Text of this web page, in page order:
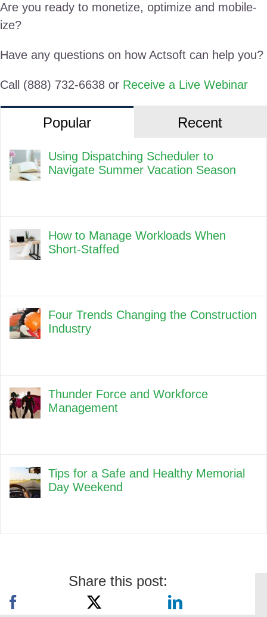
Are you ready to monetize, optimize and mobile-
ize?
Have any questions on how Actsoft can help you?
Call (888) 732-6638 or Receive a Live Webinar
Popular Recent
Using Dispatching Scheduler to
Navigate Summer Vacation Season
How to Manage Workloads When
Short-Staffed
Four Trends Changing the Construction
Industry
Thunder Force and Workforce
Management
Tips for a Safe and Healthy Memorial
Day Weekend
Share this post: